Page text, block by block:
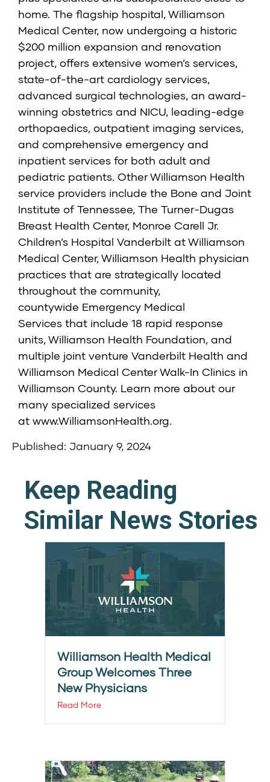
home. The flagship hospital, Williamson
Medical Center, now undergoing a historic
$200 million expansion and renovation
project, offers extensive women’s services,
state-of-the-art cardiology services,
advanced surgical technologies, an award-
winning obstetrics and NICU, leading-edge
orthopaedics, outpatient imaging services,
and comprehensive emergency and
inpatient services for both adult and
pediatric patients. Other Williamson Health
service providers include the Bone and Joint
Institute of Tennessee, The Turner-Dugas
Breast Health Center, Monroe Carell Jr.
Children’s Hospital Vanderbilt at Williamson
Medical Center,Williamson Health physician
practices that are strategically located
throughout the community,
countywide Emergency Medical
Services that include 18 rapid response
units,Williamson Health Foundation, and
multiple joint venture Vanderbilt Health and
Williamson Medical Center Walk-In Clinics in
Williamson County. Learn more about our
many specialized services
at www.WilliamsonHealth.org.
Published: January 9, 2024
Keep Reading
Similar News Stories
Williamson Health Medical
Group Welcomes Three
New Physicians
Read More